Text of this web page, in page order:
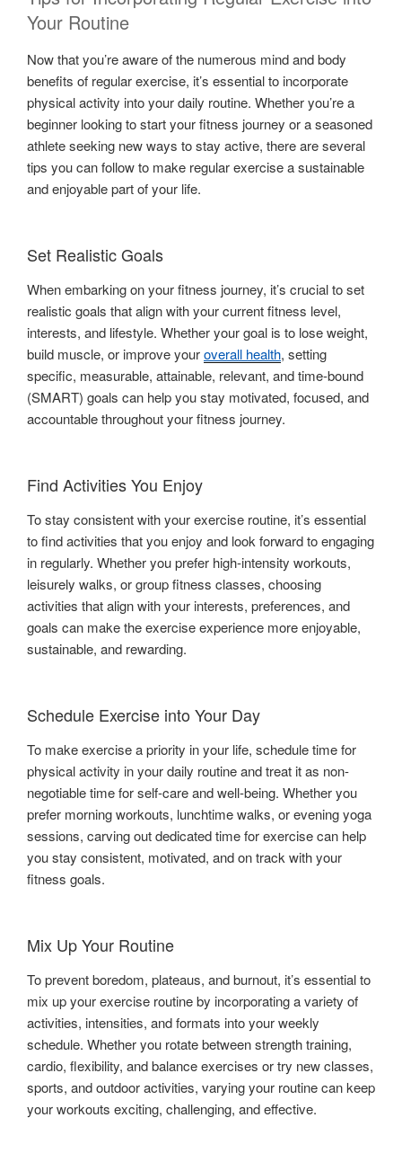
Your Routine
Now that you’re aware of the numerous mind and body
benefits of regular exercise, it’s essential to incorporate
physical activity into your daily routine. Whether you’re a
beginner looking to start your fitness journey or a seasoned
athlete seeking new ways to stay active, there are several
tips you can follow to make regular exercise a sustainable
and enjoyable part of your life.
Set Realistic Goals
When embarking on your fitness journey, it’s crucial to set
realistic goals that align with your current fitness level,
interests, and lifestyle. Whether your goal is to lose weight,
build muscle, or improve youroverall health, setting
specific, measurable, attainable, relevant, and time-bound
(SMART) goals can help you stay motivated, focused, and
accountable throughout your fitness journey.
Find Activities You Enjoy
To stay consistent with your exercise routine, it’s essential
to find activities that you enjoy and look forward to engaging
in regularly. Whether you prefer high-intensity workouts,
leisurely walks, or group fitness classes, choosing
activities that align with your interests, preferences, and
goals can make the exercise experience more enjoyable,
sustainable, and rewarding.
Schedule Exercise into Your Day
To make exercise a priority in your life, schedule time for
physical activity in your daily routine and treat it as non-
negotiable time for self-care and well-being. Whether you
prefer morning workouts, lunchtime walks, or evening yoga
sessions, carving out dedicated time for exercise can help
you stay consistent, motivated, and on track with your
fitness goals.
Mix Up Your Routine
To prevent boredom, plateaus, and burnout, it’s essential to
mix up your exercise routine by incorporating a variety of
activities, intensities, and formats into your weekly
schedule. Whether you rotate between strength training,
cardio, flexibility, and balance exercises or try new classes,
sports, and outdoor activities, varying your routine can keep
your workouts exciting, challenging, and effective.